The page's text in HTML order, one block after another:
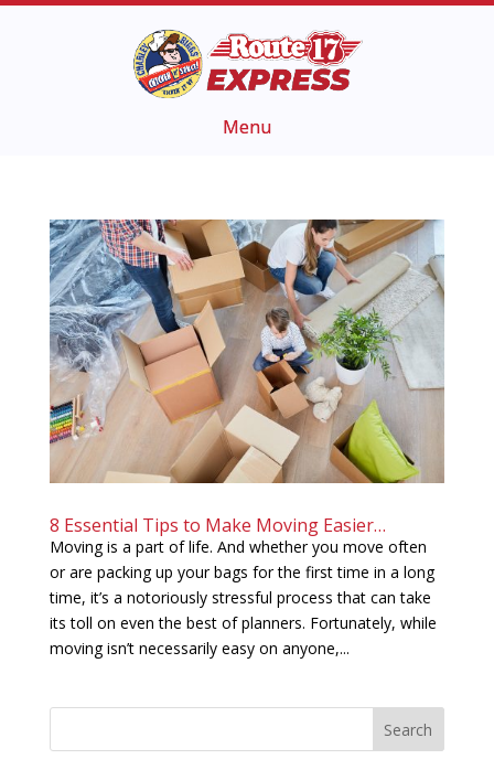
8 Essential Tips to Make Moving Easier…
Moving is a part of life. And whether you move often
or are packing up your bags for the first time in a long
time, it’s a notoriously stressful process that can take
its toll on even the best of planners. Fortunately, while
moving isn’t necessarily easy on anyone,...